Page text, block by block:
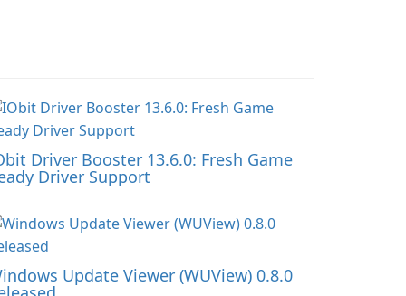
Driver Booster 13.6.0: Fresh Game
Driver Support
Update Viewer (WUView) 0.8.0